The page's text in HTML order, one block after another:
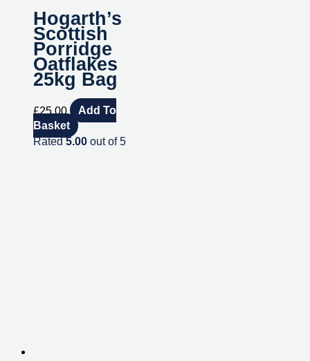
Hogarth’s
Scottish
Porridge
Oatflakes
25kg Bag
£25.00
Add To
Basket
Rated5.00 out of 5